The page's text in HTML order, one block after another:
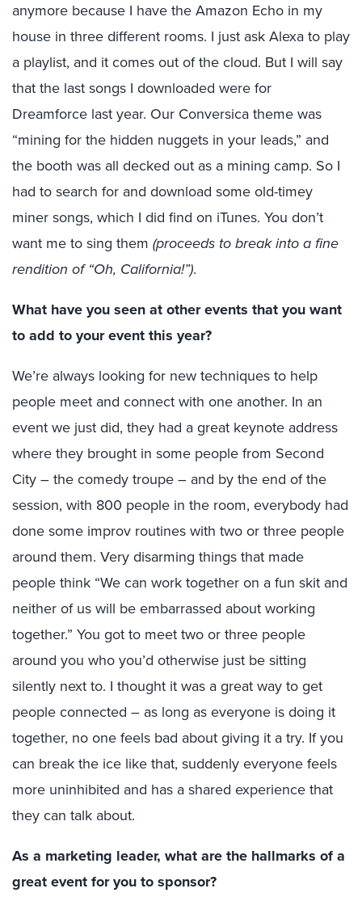
anymore because I have the Amazon Echo in my
house in three different rooms. I just ask Alexa to play
a playlist, and it comes out of the cloud. But I will say
that the last songs I downloaded were for
Dreamforce last year. Our Conversica theme was
“mining for the hidden nuggets in your leads,” and
the booth was all decked out as a mining camp. So I
had to search for and download some old-timey
miner songs, which I did find on iTunes. You don’t
want me to sing them (proceeds to break into a fine
rendition of “Oh, California!”).
What have you seen at other events that you want
to add to your event this year?
We’re always looking for new techniques to help
people meet and connect with one another. In an
event we just did, they had a great keynote address
where they brought in some people from Second
City – the comedy troupe – and by the end of the
session, with 800 people in the room, everybody had
done some improv routines with two or three people
around them. Very disarming things that made
people think “We can work together on a fun skit and
neither of us will be embarrassed about working
together.” You got to meet two or three people
around you who you’d otherwise just be sitting
silently next to. I thought it was a great way to get
people connected – as long as everyone is doing it
together, no one feels bad about giving it a try. If you
can break the ice like that, suddenly everyone feels
more uninhibited and has a shared experience that
they can talk about.
As a marketing leader, what are the hallmarks of a
great event for you to sponsor?